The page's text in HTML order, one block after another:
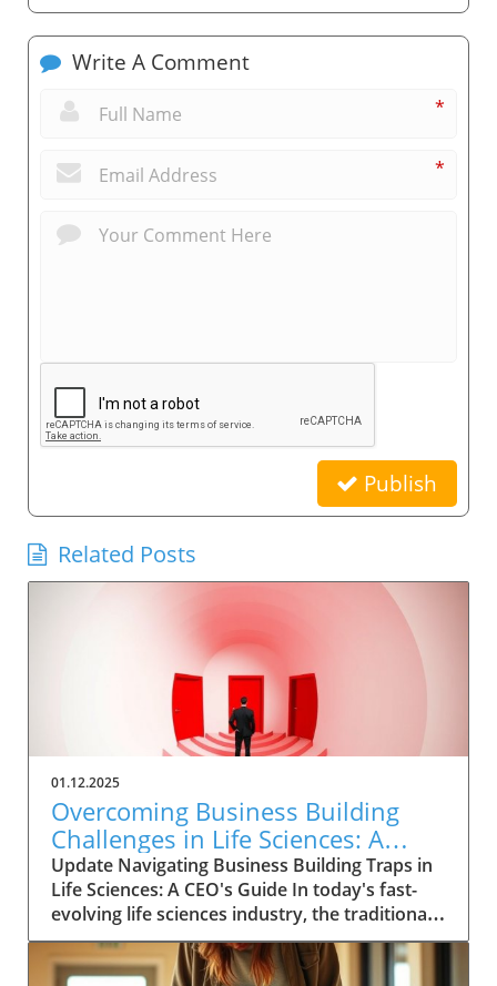
Write A Comment
*
*
Publish
Related Posts
01.12.2025
Overcoming Business Building
Challenges in Life Sciences: A
CEO’s Strategic Guide
Update Navigating Business Building Traps in
Life Sciences: A CEO's Guide In today's fast-
evolving life sciences industry, the traditional
view of keeping patients and consumers at
arm's length is becoming outdated. Now more